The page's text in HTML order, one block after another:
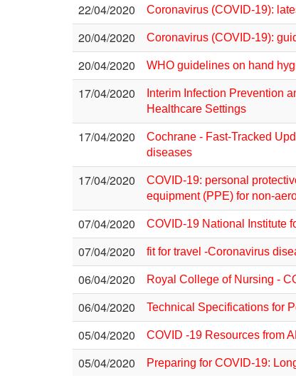
22/04/2020 Coronavirus (COVID-19):
20/04/2020 Coronavirus (COVID-19):
20/04/2020 WHO guidelines on hand
17/04/2020
Interim Infection Prevention
Healthcare Settings
17/04/2020
Cochrane - Fast-Tracked
diseases
17/04/2020
COVID-19: personal
equipment (PPE) for non-
07/04/2020 COVID-19 National Institute
07/04/2020 fit for travel -Coronavirus
06/04/2020 Royal College of Nursing -
06/04/2020 Technical Specifications for
05/04/2020 COVID -19 Resources from
05/04/2020 Preparing for COVID-19: